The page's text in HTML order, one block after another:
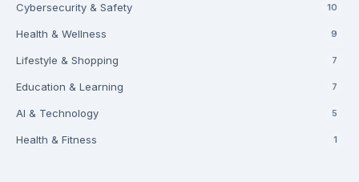
Cybersecurity & Safety 10
Health & Wellness 9
Lifestyle & Shopping 7
Education & Learning 7
AI & Technology 5
Health & Fitness 1